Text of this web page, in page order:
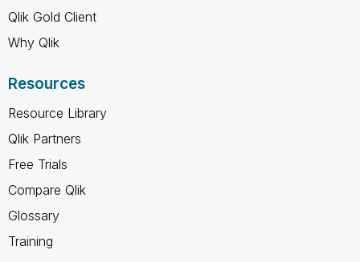
Qlik Gold Client
Why Qlik
Resources
Resource Library
Qlik Partners
Free Trials
Compare Qlik
Glossary
Training